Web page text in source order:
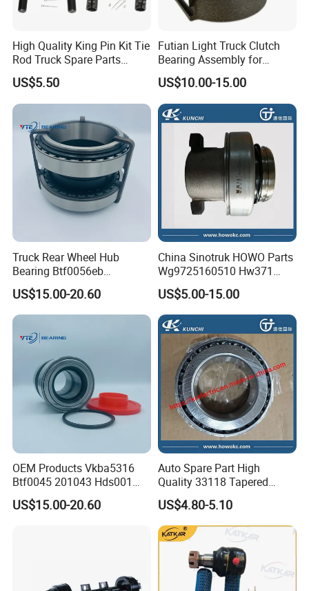
Company Profile
High Quality King Pin Kit Tie
Rod Truck Spare Parts
Bj130
US$5.50
Futian Light Truck Clutch
Bearing Assembly for
Reliable Performance
US$10.00-15.00
Truck Rear Wheel Hub
Bearing Btf0056eb
03434365000 564734.
H195 Vkba5549
US$15.00-20.60
China Sinotruk HOWO Parts
Wg9725160510 Hw371
Clutch Release Bearing
US$5.00-15.00
OEM Products Vkba5316
Btf0045 201043 Hds001
Hur040-10 Truck Wheel Hub
Bearing
US$15.00-20.60
Auto Spare Part High
Quality 33118 Tapered
Roller Bearing Truck Part
US$4.80-5.10